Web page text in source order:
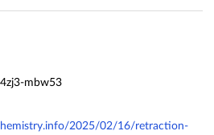
mbw53
2025/02/16/retraction-